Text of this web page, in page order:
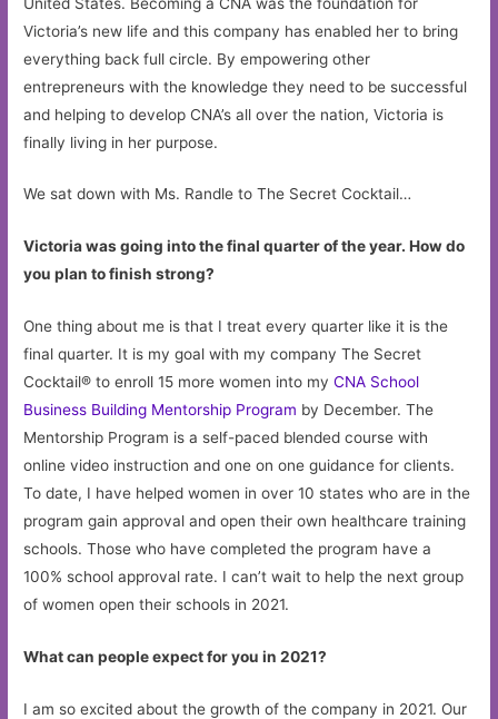
Victoria’s new life and this company has enabled her to bring
everything back full circle. By empowering other
entrepreneurs with the knowledge they need to be successful
and helping to develop CNA’s all over the nation, Victoria is
finally living in her purpose.
We sat down with Ms. Randle to The Secret Cocktail…
Victoria was going into the final quarter of the year. How do
you plan to finish strong?
One thing about me is that I treat every quarter like it is the
final quarter. It is my goal with my company The Secret
Cocktail® to enroll 15 more women into myCNA School
Business Building Mentorship Program by December. The
Mentorship Program is a self-paced blended course with
online video instruction and one on one guidance for clients.
To date, I have helped women in over 10 states who are in the
program gain approval and open their own healthcare training
schools. Those who have completed the program have a
100% school approval rate. I can’t wait to help the next group
of women open their schools in 2021.
What can people expect for you in 2021?
I am so excited about the growth of the company in 2021. Our